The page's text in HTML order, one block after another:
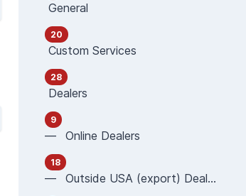
General
20
Custom Services
28
Dealers
9
— Online Dealers
18
— Outside USA (export) Dealers